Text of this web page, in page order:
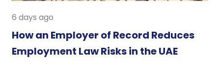
6 days ago
How an Employer of Record Reduces
Employment Law Risks in the UAE